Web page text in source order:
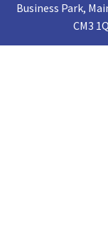
Business Park,
CM3